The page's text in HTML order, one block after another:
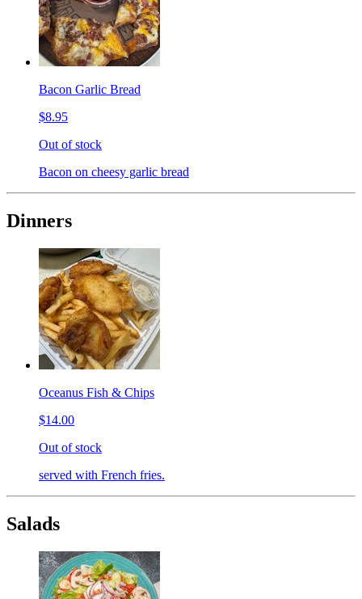
Bacon Garlic Bread
$8.95
Out of stock
Bacon on cheesy garlic bread
Dinners
Oceanus Fish & Chips
$14.00
Out of stock
served with French fries.
Salads